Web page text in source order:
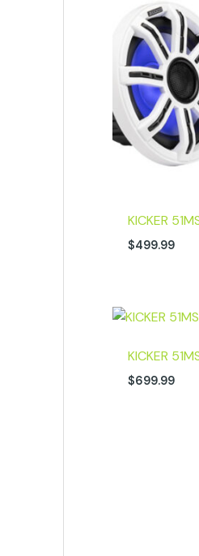
KICKER
$499.99
KICKER
$699.99